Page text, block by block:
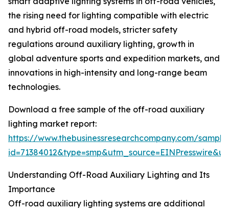
the rising need for lighting compatible with electric
and hybrid off-road models, stricter safety
regulations around auxiliary lighting, growth in
global adventure sports and expedition markets, and
innovations in high-intensity and long-range beam
technologies.
Download a free sample of the off-road auxiliary
lighting market report:
https://www.thebusinessresearchcompany.com/
Understanding Off-Road Auxiliary Lighting and Its
Importance
Off-road auxiliary lighting systems are additional